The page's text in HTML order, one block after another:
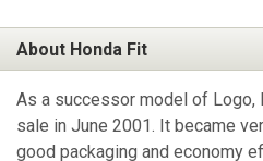
About Honda Fit
As a successor model of Logo,
sale in June 2001. It became
good packaging and economy